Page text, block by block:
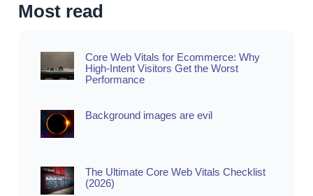
Most read
Core Web Vitals for Ecommerce: Why
High-Intent Visitors Get the Worst
Performance
Background images are evil
The Ultimate Core Web Vitals Checklist
(2026)